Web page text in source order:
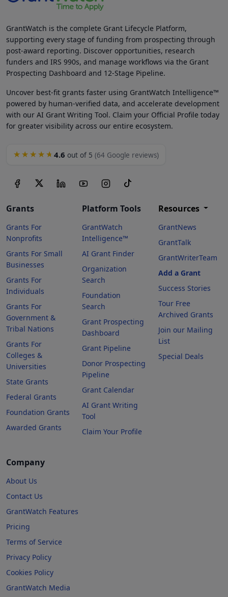
GrantWatch is the complete Grant Lifecycle Platform,
supporting every stage of funding from prospecting through
post-award reporting. Discover opportunities, research
funders and IRS 990s, and manage workflows via the Grant
Prospecting Dashboard and 12-Stage Pipeline.
Uncover best-fit grants faster using GrantWatch Intelligence™
powered by human-verified data, and accelerate development
with our AI Grant Writing Tool. Claim your Official Profile today
for greater visibility across our entire ecosystem.
★★★★★ 4.6 out of 5 (64 Google reviews)
Grants
Grants For
Nonprofits
Grants For Small
Businesses
Grants For
Individuals
Grants For
Government &
Tribal Nations
Grants For
Colleges &
Universities
State Grants
Federal Grants
Foundation Grants
Awarded Grants
Platform Tools
GrantWatch
Intelligence™
AI Grant Finder
Organization
Search
Foundation
Search
Grant Prospecting
Dashboard
Grant Pipeline
Donor Prospecting
Pipeline
Grant Calendar
AI Grant Writing
Tool
Claim Your Profile
Resources
GrantNews
GrantTalk
GrantWriterTeam
Add a Grant
Success Stories
Tour Free
Archived Grants
Join our Mailing
List
Special Deals
Company
About Us
Contact Us
GrantWatch Features
Pricing
Terms of Service
Privacy Policy
Cookies Policy
GrantWatch Media